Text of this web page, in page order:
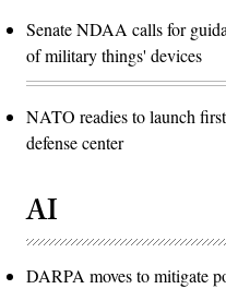
Senate NDAA calls for
of military things' devices
NATO readies to launch
defense center
AI
DARPA moves to mitigate